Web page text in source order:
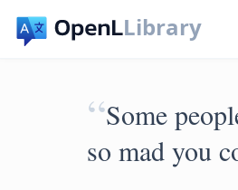
Library
“Some
so mad you